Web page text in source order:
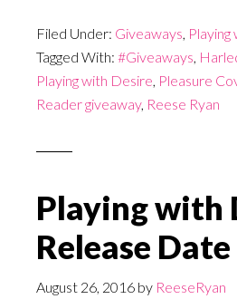
Filed Under: Giveaways,
Tagged With: #Giveaways,
Playing with Desire, Pleasure
Reader giveaway, Reese Ryan
Playing with
Release Date
August 26, 2016 by ReeseRyan